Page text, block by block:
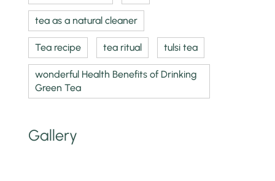
tea as a natural cleaner
Tea recipe tea ritual tulsi tea
wonderful Health Benefits of Drinking
Green Tea
Gallery